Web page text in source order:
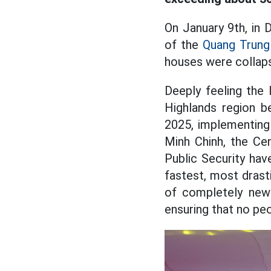
On January 9th, in
of the Quang
houses were
Deeply feeling
Highlands region
2025,
Minh Chinh, the
Public Security
fastest, most
of completely
ensuring that no